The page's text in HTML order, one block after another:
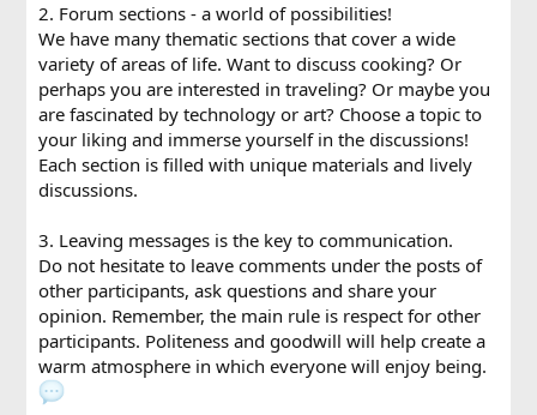
2. Forum sections - a world of possibilities!
We have many thematic sections that cover a wide
variety of areas of life. Want to discuss cooking? Or
perhaps you are interested in traveling? Or maybe you
are fascinated by technology or art? Choose a topic to
your liking and immerse yourself in the discussions!
Each section is filled with unique materials and lively
discussions.
3. Leaving messages is the key to communication.
Do not hesitate to leave comments under the posts of
other participants, ask questions and share your
opinion. Remember, the main rule is respect for other
participants. Politeness and goodwill will help create a
warm atmosphere in which everyone will enjoy being.